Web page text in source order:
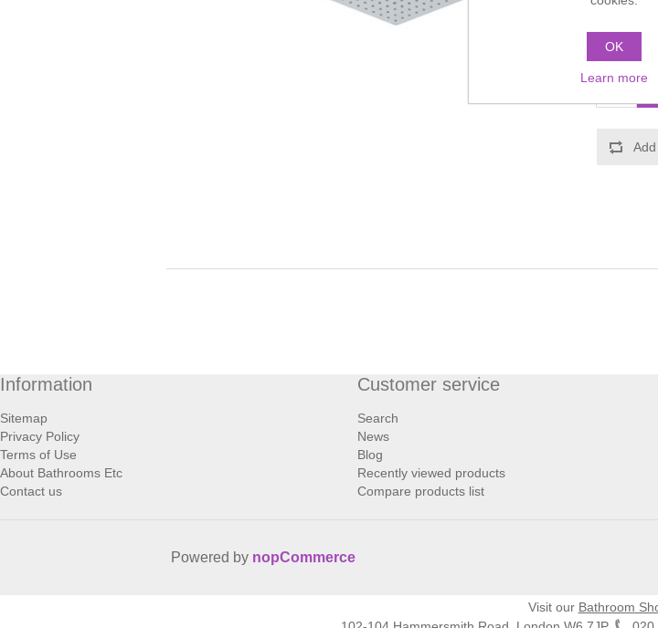
Call for
Information
Sitemap
Privacy Policy
Terms of Use
About Bathrooms Etc
Contact us
Customer service
Search
News
Blog
Recently viewed products
Compare products list
Powered by nopCommerce
OK
Learn more
Visit our Bathroom